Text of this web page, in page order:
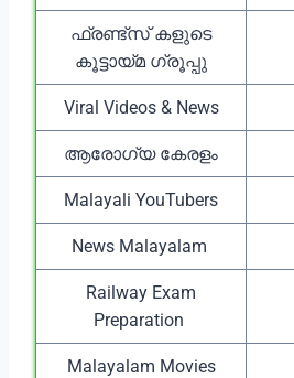
ഫ്രണ്ട്സ് കളുടെ
കൂട്ടായ്മ ഗ്രൂപ്പു
Viral Videos & News
ആരോഗ്യ കേരളം
Malayali YouTubers
News Malayalam
Railway Exam
Preparation
Malayalam Movies